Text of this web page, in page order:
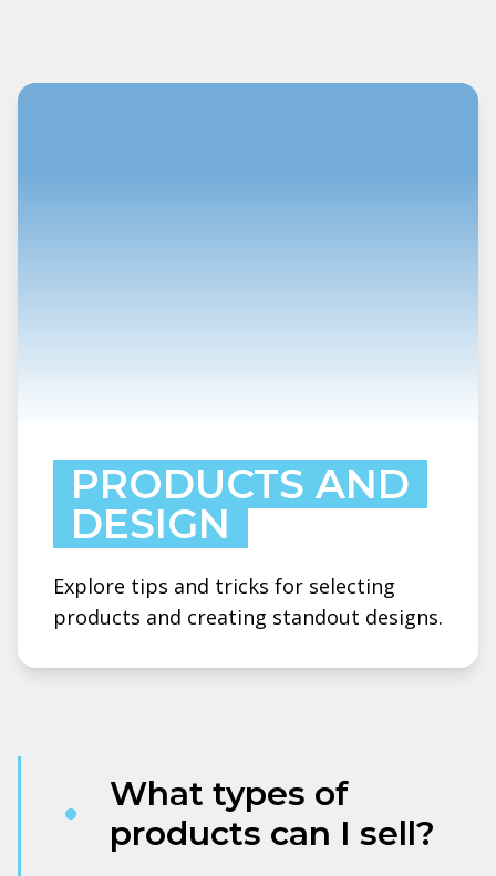
PRODUCTS AND
DESIGN
Explore tips and tricks for selecting
products and creating standout designs.
What types of
products can I sell?